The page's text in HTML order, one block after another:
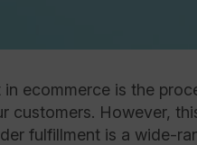
in ecommerce is the
customers. However,
fulfillment is a wide-